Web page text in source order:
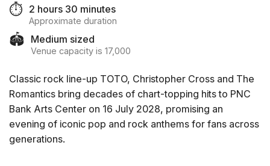
⏱️ 2 hours 30 minutes
Approximate duration
🏟️ Medium sized
Venue capacity is 17,000
Classic rock line-up TOTO, Christopher Cross and The
Romantics bring decades of chart-topping hits to PNC
Bank Arts Center on 16 July 2028, promising an
evening of iconic pop and rock anthems for fans across
generations.